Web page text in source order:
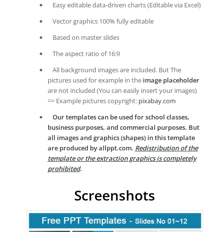
Easy editable data-driven charts (Editable via Excel)
Vector graphics 100% fully editable
Based on master slides
The aspect ratio of 16:9
All background images are included. But The
pictures used for example in the image placeholder
are not included (You can easily insert your images)
=> Example pictures copyright: pixabay.com
Our templates can be used for school classes,
business purposes, and commercial purposes. But
all images and graphics (shapes) in this template
are produced by allppt.com. Redistribution of the
template or the extraction graphics is completely
prohibited.
Screenshots